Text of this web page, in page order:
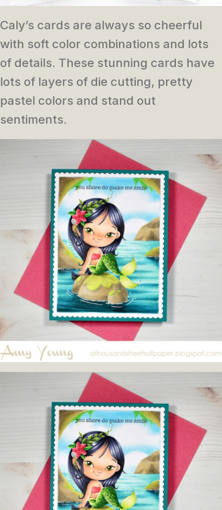
Caly’s cards are always so cheerful
with soft color combinations and lots
of details. These stunning cards have
lots of layers of die cutting, pretty
pastel colors and stand out
sentiments.